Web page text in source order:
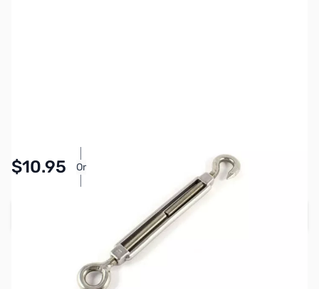
$10.95 Or
Pay Over Time with Orders Over $50.00. Learn
Add to Cart
Earn 10 Reward Points